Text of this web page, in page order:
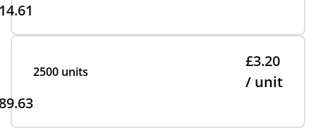
2500 units
£3.20
/ unit